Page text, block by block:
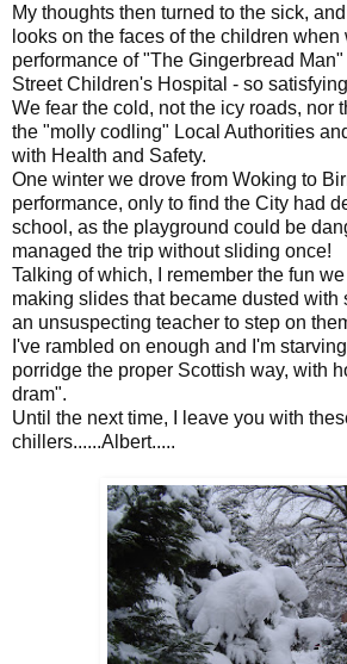
My thoughts then turned to the sick,
looks on the faces of the children
performance of "The Gingerbread Man"
Street Children's Hospital - so
We fear the cold, not the icy roads, nor
the "molly codling" Local Authorities
with Health and Safety.
One winter we drove from Woking to
performance, only to find the City had
school, as the playground could be
managed the trip without sliding once!
Talking of which, I remember the fun
making slides that became dusted with
an unsuspecting teacher to step on
I've rambled on enough and I'm
porridge the proper Scottish way, with
dram".
Until the next time, I leave you with
chillers......Albert.....